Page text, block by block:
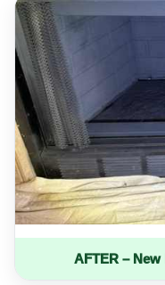
AFTER –